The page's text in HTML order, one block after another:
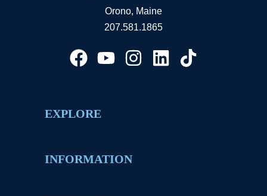
Orono, Maine
207.581.1865
EXPLORE
INFORMATION